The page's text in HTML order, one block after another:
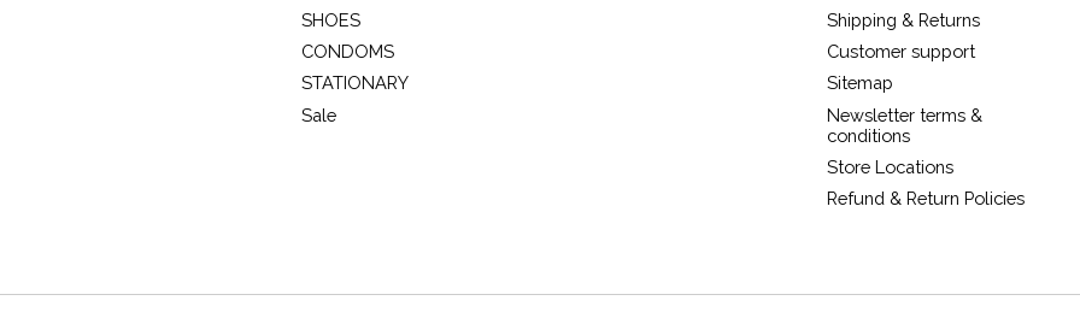
SHOES
CONDOMS
STATIONARY
Sale
Shipping & Returns
Customer support
Sitemap
Newsletter terms &
conditions
Store Locations
Refund & Return Policies